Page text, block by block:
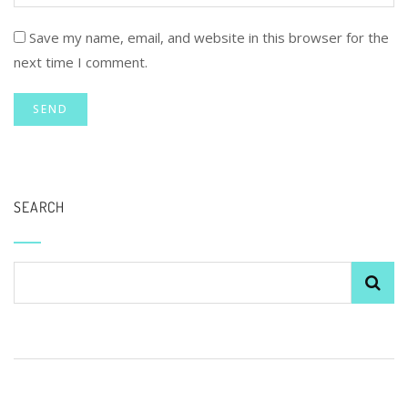
Save my name, email, and website in this browser for the
next time I comment.
SEARCH